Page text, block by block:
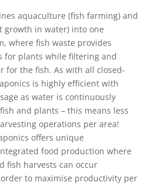
aquaculture (fish farming) and
growth in water) into one
where fish waste provides
for plants while filtering and
for the fish. As with all closed-
is highly efficient with
as water is continuously
and plants – this means less
operations per area!
offers unique
food production where
fish harvests can occur
to maximise productivity per